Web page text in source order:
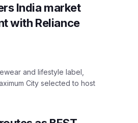
India market
with Reliance
and lifestyle label,
City selected to host